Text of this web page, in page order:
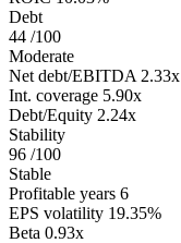
Debt
44 /100
Moderate
Net debt/EBITDA 2.33x
Int. coverage 5.90x
Debt/Equity 2.24x
Stability
96 /100
Stable
Profitable years 6
EPS volatility 19.35%
Beta 0.93x